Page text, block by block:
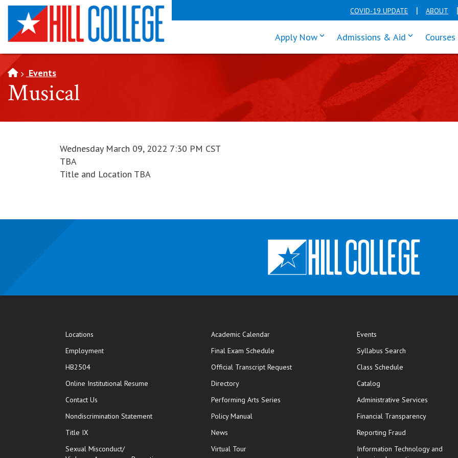
SKIP TO PAGE CONTENT COVID-19 UPDATE ABOUT
Apply Nowclick enter to tab through Apply
Admissions & Aid click enter
Events
Musical
Wednesday March 09, 2022 7:30 PM CST
TBA
Title and Location TBA
Locations
Employment
HB2504
Online Institutional Resume opens in new window
Contact Us
Nondiscrimination Statement
Title IX
Sexual Misconduct/
Academic Calendar
Final Exam Schedule
Official Transcript Requestopens in new window
Directory
Performing Arts Series
Policy Manual
News
Virtual Tour
Events
Syllabus Search
Class Schedule
Catalog
Administrative Services
Financial Transparency
Reporting Fraud
Information Technology and